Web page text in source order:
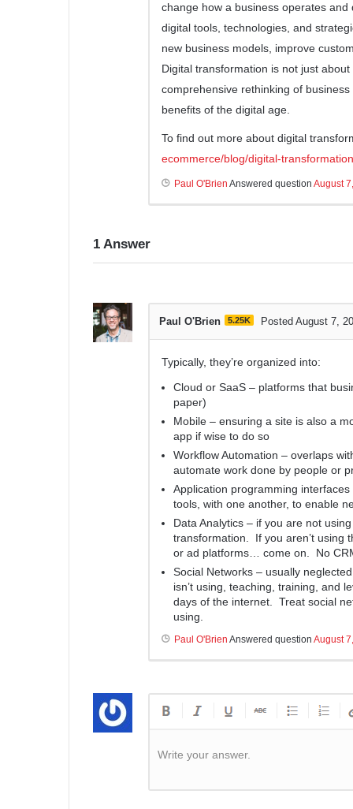
change how a business operates
digital tools, technologies, and
new business models, improve
Digital transformation is not just
comprehensive rethinking of
benefits of the digital age.
To find out more about digital
ecommerce/blog/digital-
Paul O'Brien Answered question August
1 Answer
Paul O'Brien 5.25K Posted August 7,
Typically, they’re organized into:
Cloud or SaaS – platforms that
paper)
Mobile – ensuring a site is also a
app if wise to do so
Workflow Automation – overlaps
automate work done by people or
Application programming
tools, with one another, to enable
Data Analytics – if you are not
transformation. If you aren’t using
or ad platforms… come on. No
Social Networks – usually
isn’t using, teaching, training, and
days of the internet. Treat social
using.
Paul O'Brien Answered question August
Write your answer.